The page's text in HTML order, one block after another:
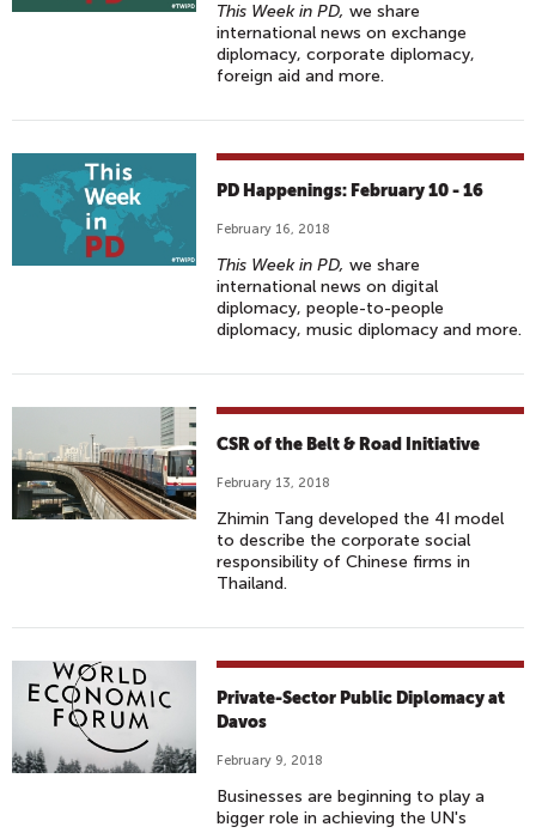
This Week in PD, we share
international news on exchange
diplomacy, corporate diplomacy,
foreign aid and more.
PD Happenings: February 10 - 16
February 16, 2018
This Week in PD, we share
international news on digital
diplomacy, people-to-people
diplomacy, music diplomacy and more.
CSR of the Belt & Road Initiative
February 13, 2018
Zhimin Tang developed the 4I model
to describe the corporate social
responsibility of Chinese firms in
Thailand.
Private-Sector Public Diplomacy at
Davos
February 9, 2018
Businesses are beginning to play a
bigger role in achieving the UN's